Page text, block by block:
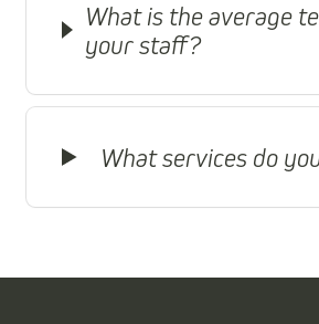
What is the average
your staff?
What services do